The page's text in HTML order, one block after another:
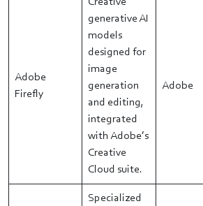
Adobe
Firefly
generative AI
models
designed for
image
generation
and editing,
integrated
with Adobe’s
Creative
Cloud suite.
Adobe
Specialized